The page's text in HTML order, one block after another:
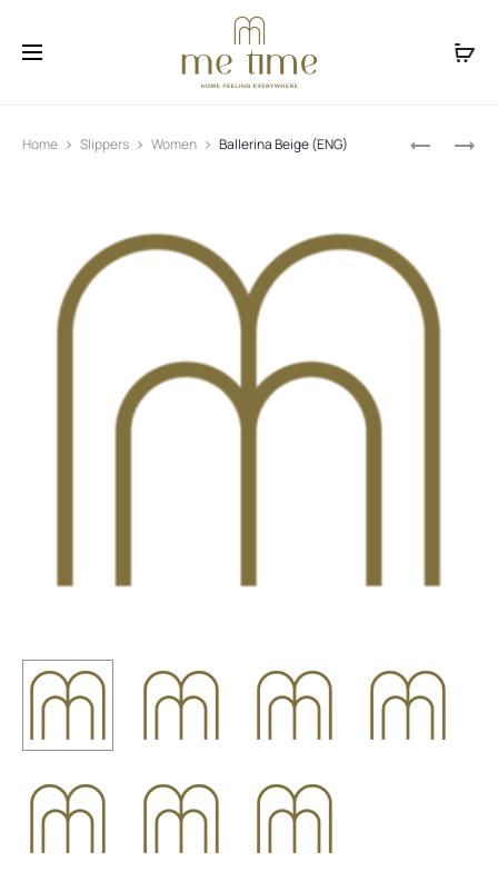
NAYOMI
CINDY
Home Slippers Women Ballerina Beige (ENG)